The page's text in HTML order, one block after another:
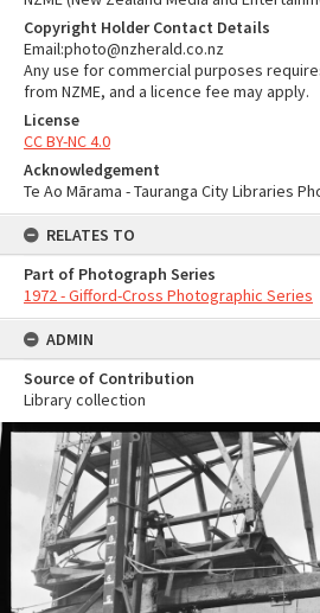
Copyright Holder Contact Details
Email:photo@nzherald.co.nz
Any use for commercial purposes
from NZME, and a licence fee may apply.
License
CC BY-NC 4.0
Acknowledgement
Te Ao Mārama - Tauranga City Libraries
RELATES TO
Part of Photograph Series
1972 - Gifford-Cross Photographic Series
ADMIN
Source of Contribution
Library collection